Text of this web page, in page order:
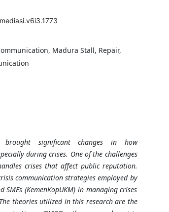
Madura Stall, Repair,
significant changes in how
during crises. One of the challenges
crises that affect public reputation.
communication strategies employed by
(KemenKopUKM) in managing crises
theories utilized in this research are the